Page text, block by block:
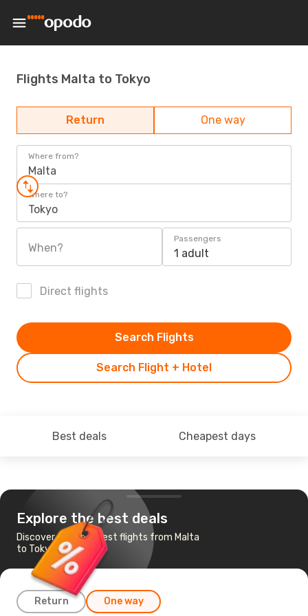
Flights Malta to Tokyo
Return One way
Where from?
Malta
Where to?
Tokyo
When?
Passengers
1 adult
Direct flights
Search Flight + Hotel
Search Flights
Best deals Cheapest days
Explore the best deals
Discover the cheapest flights from Malta
to Tokyo
Return One way